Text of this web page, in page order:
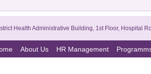
Health Administrative Building, 1st Floor, Hospital
About Us HR Management